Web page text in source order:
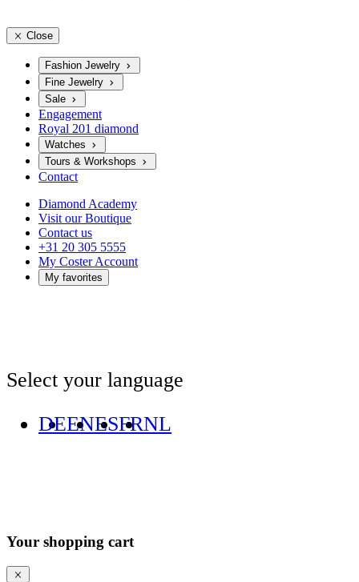
Close
Fashion Jewelry
Fine Jewelry
Sale
Engagement
Royal 201 diamond
Watches
Tours & Workshops
Contact
Diamond Academy
Visit our Boutique
Contact us
+31 20 305 5555
My Coster Account
My favorites
Select your language
DEENESFRNL
Your shopping cart